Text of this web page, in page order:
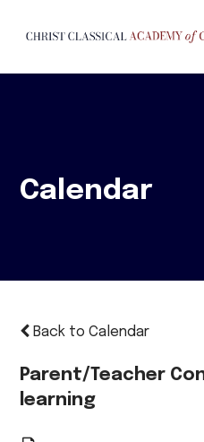
Calendar
Back to Calendar
Parent/Teacher
learning